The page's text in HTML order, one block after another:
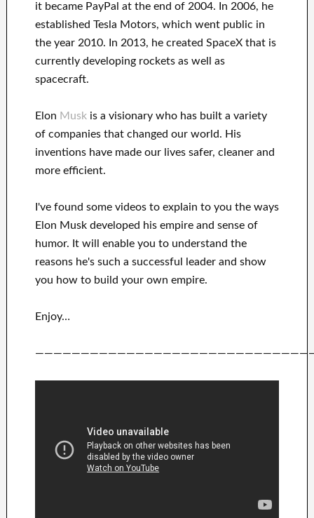
it becamePayPal at the end of2004. In 2006, he
established Tesla Motors, which went public in
the year 2010. In 2013, he created SpaceXthatis
currently developing rockets as well as
spacecraft.
Elon Muskis a visionary who has built a variety
of companies that changed ourworld. His
inventionshave made our lives safer, cleaner and
more efficient.
I've found some videos to explain toyou the ways
Elon Musk developed his empire and sense of
humor. Itwill enable you to understand the
reasons he's such a successful
leaderand show
you how to build your own empire.
Enjoy…